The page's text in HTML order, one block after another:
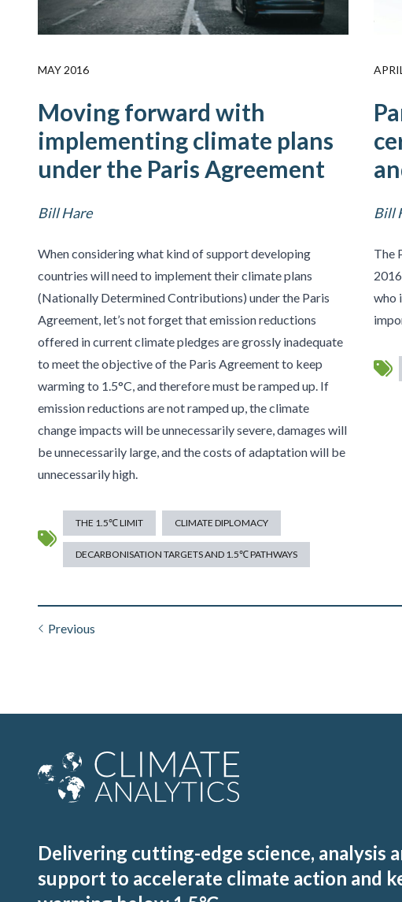
MAY 2016
Moving forward with
implementing climate plans
under the Paris Agreement
Bill Hare
When considering what kind of support developing
countries will need to implement their climate plans
(Nationally Determined Contributions) under the Paris
Agreement, let’s not forget that emission reductions
offered in current climate pledges are grossly inadequate
to meet the objective of the Paris Agreement to keep
warming to 1.5°C, and therefore must be ramped up. If
emission reductions are not ramped up, the climate
change impacts will be unnecessarily severe, damages will
be unnecessarily large, and the costs of adaptation will be
unnecessarily high.
THE 1.5℃ LIMIT CLIMATE DIPLOMACY
DECARBONISATION TARGETS AND 1.5℃ PATHWAYS
Bill
The
who
Previous
Delivering cutting-edge science, analysis
support to accelerate climate action and